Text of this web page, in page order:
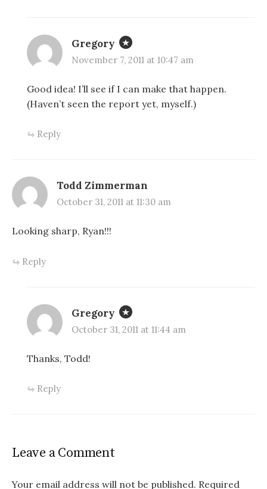
Gregory
November 7, 2011 at 10:47 am
Good idea! I’ll see if I can make that happen.
(Haven’t seen the report yet, myself.)
Reply
Todd Zimmerman
October 31, 2011 at 11:30 am
Looking sharp, Ryan!!!
Reply
Gregory
October 31, 2011 at 11:44 am
Thanks, Todd!
Reply
Leave a Comment
Your email address will not be published. Required